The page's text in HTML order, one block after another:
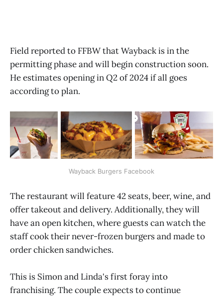
Field reported to FFBW that Wayback is in the
permitting phase and will begin construction soon.
He estimates opening in Q2 of 2024 if all goes
according to plan.
Wayback Burgers Facebook
The restaurant will feature 42 seats, beer, wine, and
offer takeout and delivery. Additionally, they will
have an open kitchen, where guests can watch the
staff cook their never-frozen burgers and made to
order chicken sandwiches.
This is Simon and Linda's first foray into
franchising. The couple expects to continue